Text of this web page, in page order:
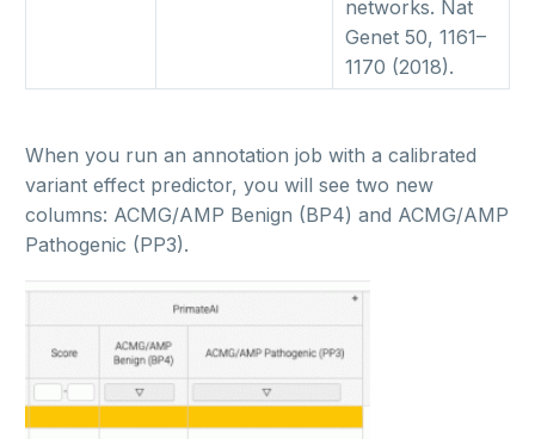
networks. Nat
Genet 50, 1161–
1170 (2018).
When you run an annotation job with a calibrated
variant effect predictor, you will see two new
columns: ACMG/AMP Benign (BP4) and ACMG/AMP
Pathogenic (PP3).